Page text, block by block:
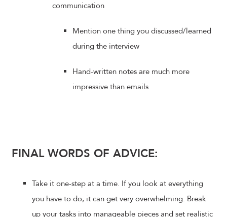
communication
Mention one thing you discussed/learned
during the interview
Hand-written notes are much more
impressive than emails
FINAL WORDS OF ADVICE:
Take it one-step at a time. If you look at everything
you have to do, it can get very overwhelming. Break
up your tasks into manageable pieces and set realistic